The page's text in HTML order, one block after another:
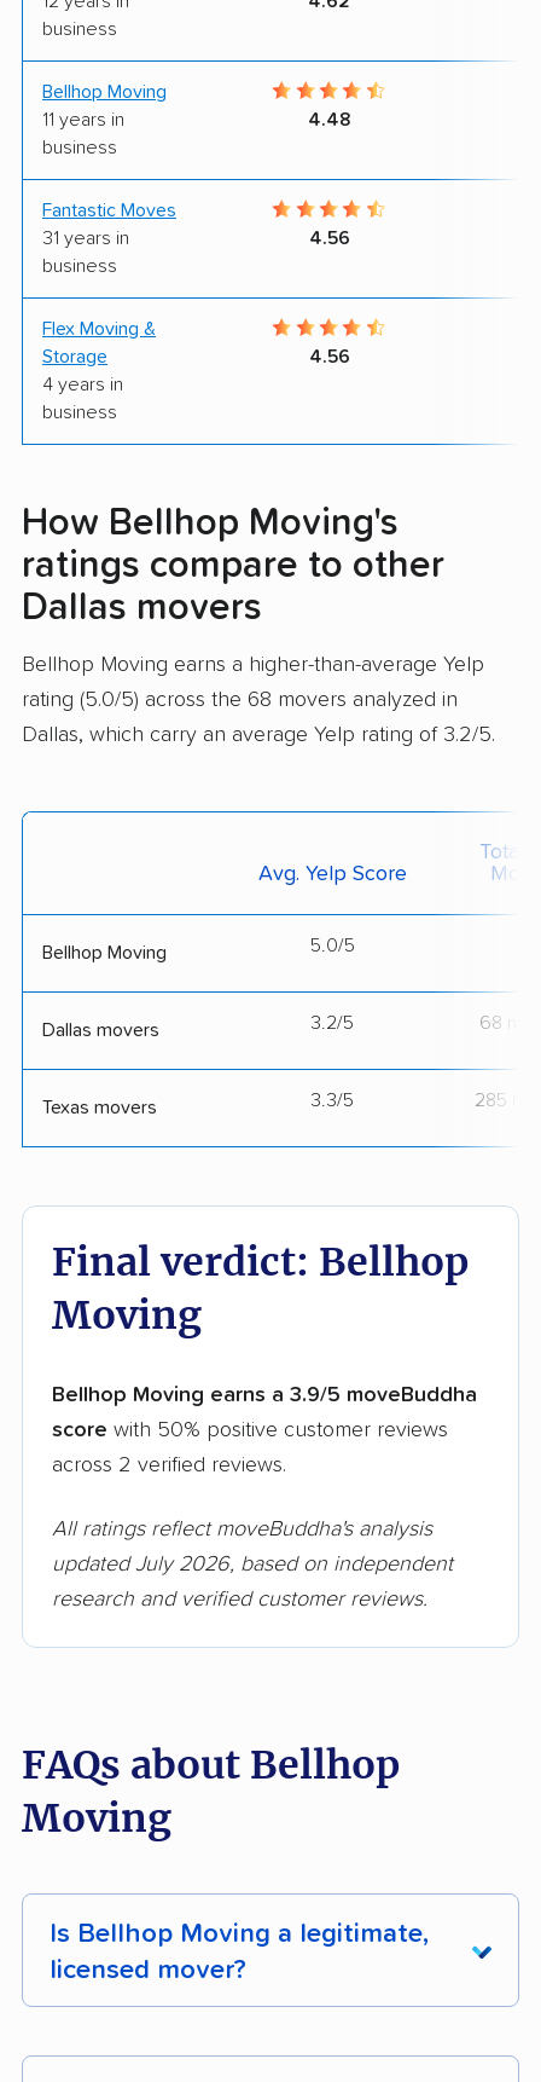
business
Bellhop Moving
11 years in
business
4.48
Fantastic Moves
31 years in
business
4.56
Flex Moving &
Storage
4 years in
business
4.56
How Bellhop Moving's
ratings compare to other
Dallas movers
Bellhop Moving earns a higher-than-average Yelp
rating (5.0/5) across the 68 movers analyzed in
Dallas, which carry an average Yelp rating of 3.2/5.
Avg. Yelp Score
Total
Bellhop Moving 5.0/5
Dallas movers 3.2/5 68
Texas movers 3.3/5 285
Final verdict: Bellhop
Moving
Bellhop Moving earns a 3.9/5 moveBuddha
score with 50% positive customer reviews
across 2 verified reviews.
All ratings reflect moveBuddha's analysis
updated July 2026, based on independent
research and verified customer reviews.
FAQs about Bellhop
Moving
Is Bellhop Moving a legitimate,
licensed mover?